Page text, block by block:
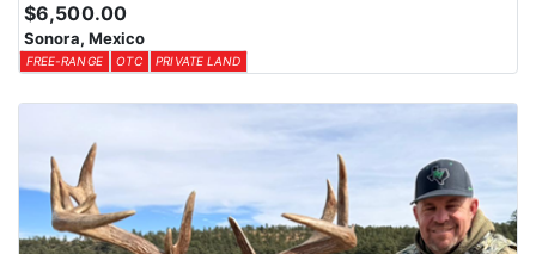
$6,500.00
Sonora, Mexico
FREE-RANGE OTC PRIVATE LAND